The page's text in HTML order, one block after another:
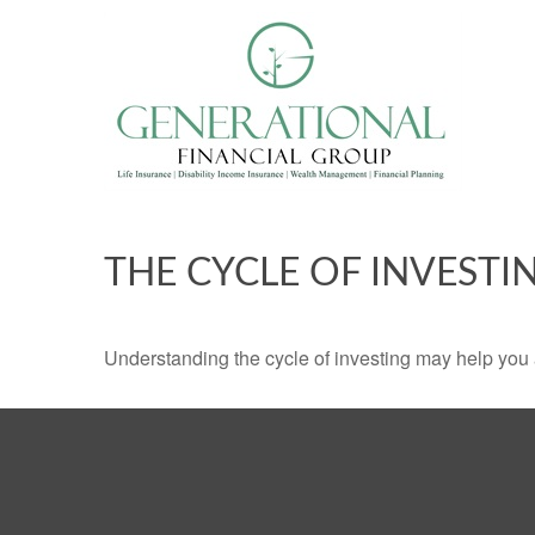
THE CYCLE OF
Understanding the cycle of investing may help